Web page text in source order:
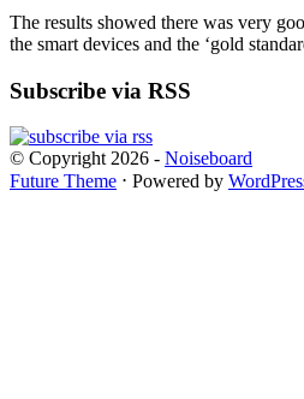
The results showed there was very
the smart devices and the ‘gold
Subscribe via RSS
© Copyright 2026 - Noiseboard
Future Theme ⋅ Powered by